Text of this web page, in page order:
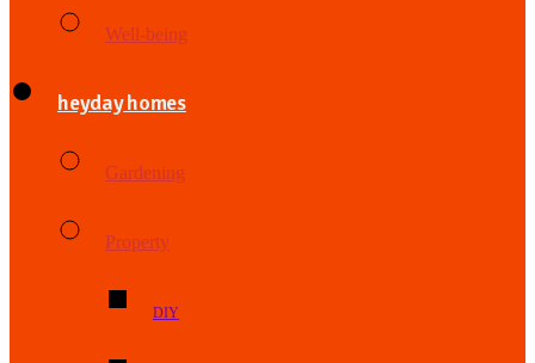
Well-being
heyday homes
Gardening
Property
DIY